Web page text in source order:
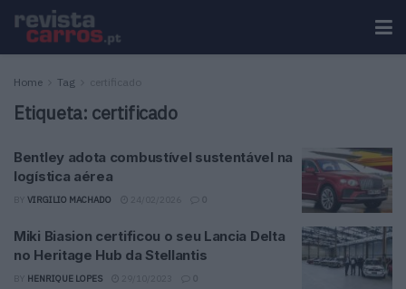
Home Tag certificado
Etiqueta: certificado
Bentley adota combustível sustentável na
logística aérea
VIRGILIO MACHADO 0
Miki Biasion certificou o seu Lancia Delta
no Heritage Hub da Stellantis
HENRIQUE LOPES 0